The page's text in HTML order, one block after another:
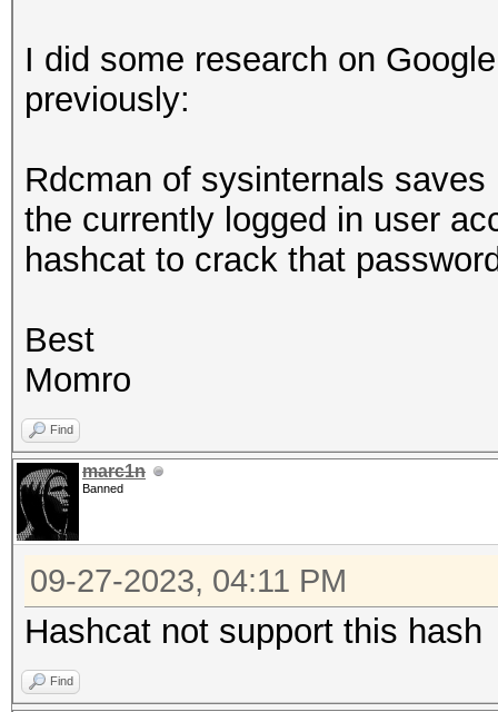
I did some research on
previously:
Rdcman of sysinternals
the currently logged in user
hashcat to crack that
Best
Momro
Find
marc1n
Banned
09-27-2023, 04:11 PM
Hashcat not support this hash
Find